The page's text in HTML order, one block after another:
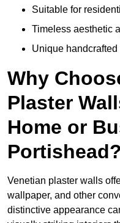
Suitable for
Timeless aesthetic
Unique
Why
Plaster
Home or
Portishead?
Venetian plaster walls
wallpaper, and other
distinctive appearance